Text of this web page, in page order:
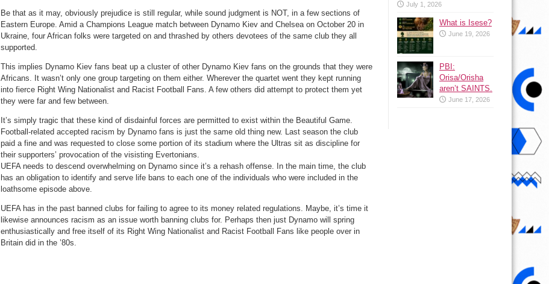
Their
Own
Club
(Video)
Be that as it may, obviously prejudice is still regular, while sound judgment is NOT, in a few sections of
Eastern Europe. Amid a Champions League match between Dynamo Kiev and Chelsea on October 20 in
Ukraine, four African folks were targeted on and thrashed by others devotees of the same club they all
supported.
This implies Dynamo Kiev fans beat up a cluster of other Dynamo Kiev fans on the grounds that they were
Africans. It wasn’t only one group targeting on them either. Wherever the quartet went they kept running
into fierce Right Wing Nationalist and Racist Football Fans. A few others did attempt to protect them yet
they were far and few between.
It’s simply tragic that these kind of disdainful forces are permitted to exist within the Beautiful Game.
Football-related accepted racism by Dynamo fans is just the same old thing new. Last season the club
paid a fine and was requested to close some portion of its stadium where the Ultras sit as discipline for
their supporters’ provocation of the visisting Evertonians.
UEFA needs to descend overwhelming on Dynamo since it’s a rehash offense. In the main time, the club
has an obligation to identify and serve life bans to each one of the individuals who were included in the
loathsome episode above.
UEFA has in the past banned clubs for failing to agree to its money related regulations. Maybe, it’s time it
likewise announces racism as an issue worth banning clubs for. Perhaps then just Dynamo will spring
enthusiastically and free itself of its Right Wing Nationalist and Racist Football Fans like people over in
Britain did in the ’80s.
July 1, 2026
What is Isese?
June 19, 2026
PBI:
Orisa/Orisha
aren’t SAINTS.
June 17, 2026